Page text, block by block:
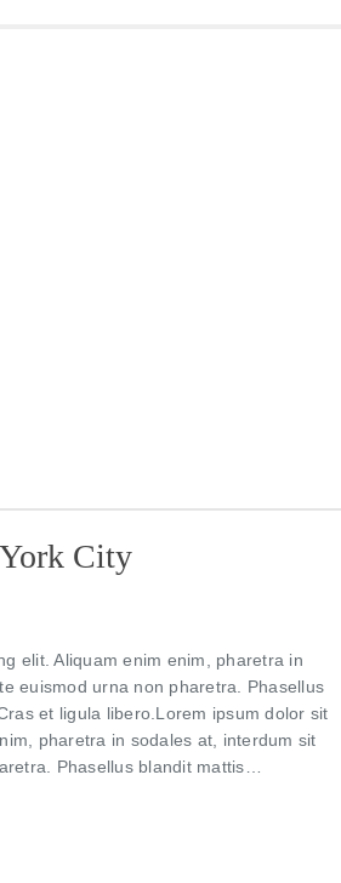
City
elit. Aliquam enim enim, pharetra in
euismod urna non pharetra. Phasellus
et ligula libero.Lorem ipsum dolor sit
pharetra in sodales at, interdum sit
Phasellus blandit mattis…